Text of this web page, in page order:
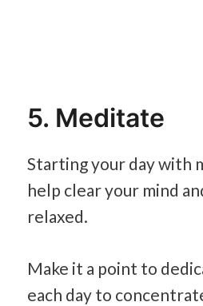
5. Meditate
Starting your day with
help clear your mind
relaxed.
Make it a point to
each day to